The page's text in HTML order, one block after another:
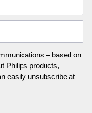
– based on
Philips products,
easily unsubscribe at